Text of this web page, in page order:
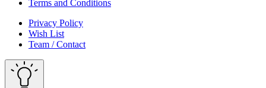
Terms and Conditions
Privacy Policy
Wish List
Team / Contact